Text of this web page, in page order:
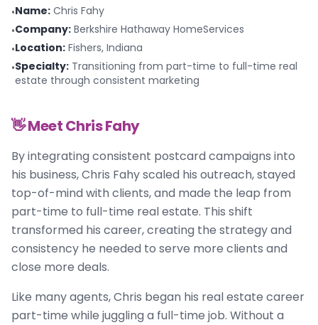
•Name: Chris Fahy
•Company: Berkshire Hathaway HomeServices
•Location: Fishers, Indiana
•Specialty: Transitioning from part-time to full-time real
estate through consistent marketing
👋 MeetChris Fahy
By integrating consistent postcard campaigns into
his business, Chris Fahy scaled his outreach, stayed
top-of-mind with clients, and made the leap from
part-time to full-time real estate. This shift
transformed his career, creating the strategy and
consistency he needed to serve more clients and
close more deals.
Like many agents, Chris began his real estate career
part-time while juggling a full-time job. Without a